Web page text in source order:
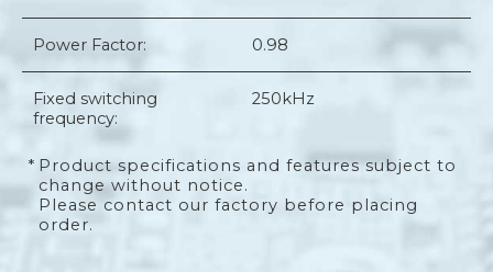
Power Factor: 0.98
Fixed switching
frequency:
250kHz
* Product specifications and features subject to
change without notice.
Please contact our factory before placing
order.